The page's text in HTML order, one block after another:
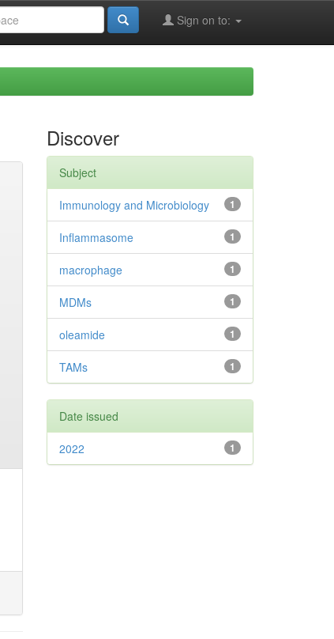
Sign on to:
Discover
Subject
1
Immunology and Microbiology
1
Inflammasome
1
macrophage
1
MDMs
1
oleamide
1
TAMs
Date issued
1
2022